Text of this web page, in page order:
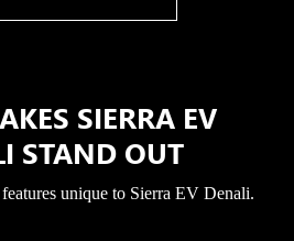
SIERRA EV
STAND OUT
unique to Sierra EV Denali.